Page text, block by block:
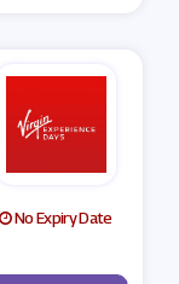
No Expiry Date